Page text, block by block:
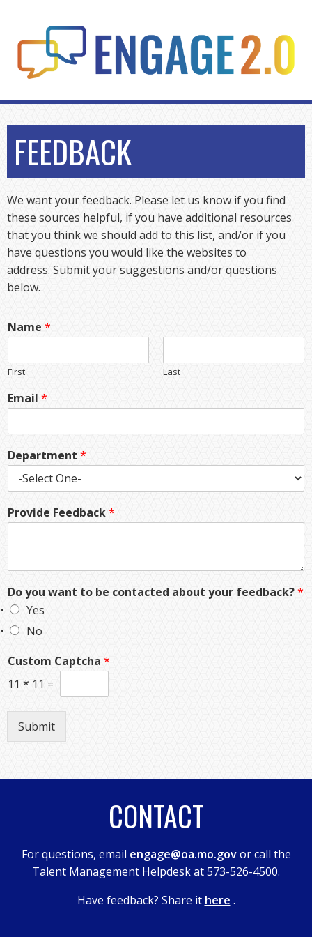
content
FEEDBACK
We want your feedback. Please let us know if you find
these sources helpful, if you have additional resources
that you think we should add to this list, and/or if you
have questions you would like the websites to
address. Submit your suggestions and/or questions
below.
Name *
First Last
Email *
Department *
Provide Feedback*
Do you want to be contacted about your feedback?*
Yes
No
Custom Captcha *
11 * 11 =
Submit
CONTACT
For questions, email engage@oa.mo.govor call the
Talent Management Helpdesk at 573-526-4500.
Have feedback? Share it here .